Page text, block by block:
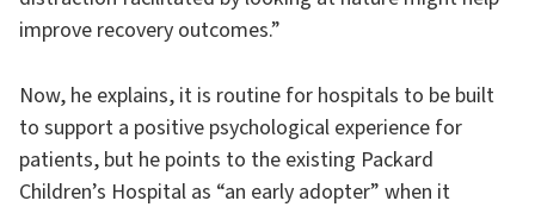
improve recovery outcomes.”
Now, he explains, it is routine for hospitals to be built
to support a positive psychological experience for
patients, but he points to the existing Packard
Children’s Hospital as “an early adopter” when it